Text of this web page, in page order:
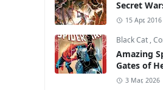
Secret
15 Apr, 2016
Black Cat ,
Amazing
Gates of
3 Mar, 2026